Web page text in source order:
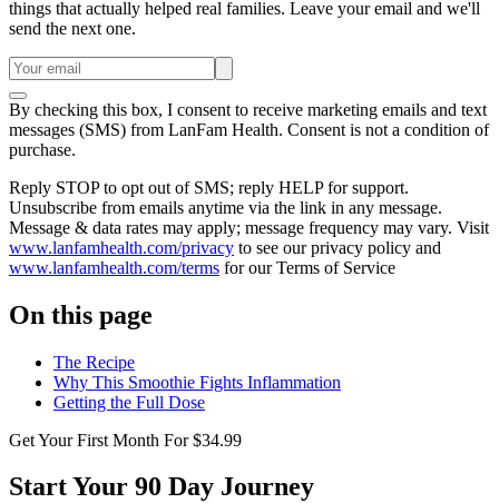
things that actually helped real families. Leave your email and we'll
send the next one.
By checking this box, I consent to receive marketing emails and text
messages (SMS) from LanFam Health. Consent is not a condition of
purchase.
Reply STOP to opt out of SMS; reply HELP for support.
Unsubscribe from emails anytime via the link in any message.
Message & data rates may apply; message frequency may vary. Visit
www.lanfamhealth.com/privacy to see our privacy policy and
www.lanfamhealth.com/terms for our Terms of Service
On this page
The Recipe
Why This Smoothie Fights Inflammation
Getting the Full Dose
Get Your First Month For $34.99
Start Your 90 Day Journey